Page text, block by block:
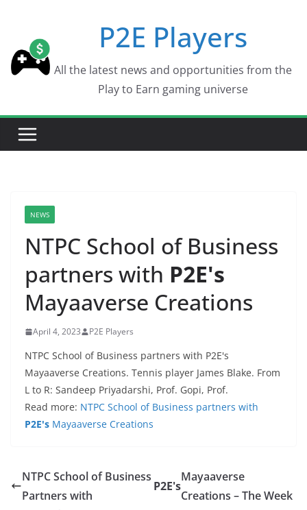
content
P2E Players
All the latest news and opportunities from the
Play to Earn gaming universe
NEWS
NTPC School of Business
partners with P2E's
Mayaaverse Creations
April 4, 2023 P2E Players
NTPC School of Business partners with P2E's
Mayaaverse Creations. Tennis player James Blake. From
L to R: Sandeep Priyadarshi, Prof. Gopi, Prof.
Read more: NTPC School of Business partners with
P2E's Mayaaverse Creations
NTPC School of Business
Partners with
P2E's
Mayaaverse
Creations – The Week